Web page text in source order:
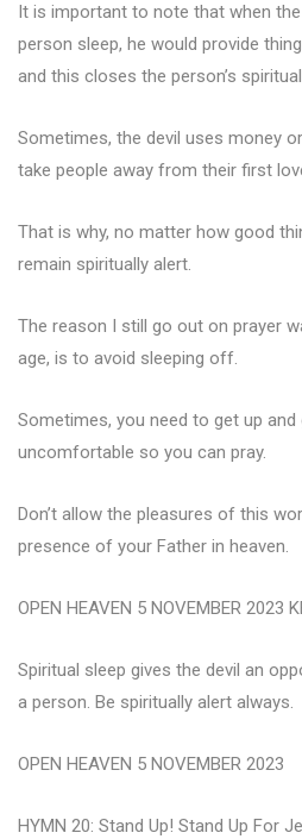
It is important to note that when
person sleep, he would provide
and this closes the person’s
Sometimes, the devil uses money
take people away from their first
That is why, no matter how good
remain spiritually alert.
The reason I still go out on prayer
age, is to avoid sleeping off.
Sometimes, you need to get up
uncomfortable so you can pray.
Don’t allow the pleasures of this
presence of your Father in heaven.
OPEN HEAVEN 5 NOVEMBER 2023
Spiritual sleep gives the devil an
a person. Be spiritually alert always.
OPEN HEAVEN 5 NOVEMBER 2023
HYMN 20: Stand Up! Stand Up For